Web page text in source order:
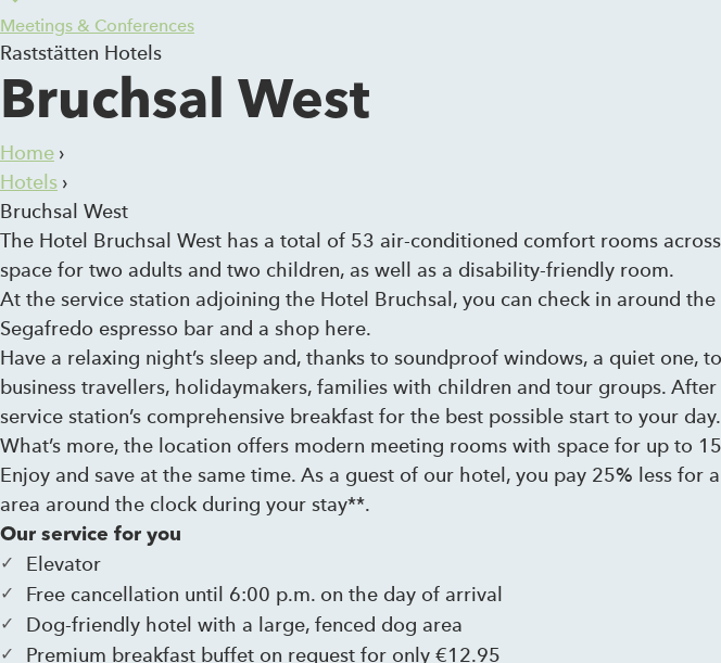
Meetings & Conferences
Raststätten Hotels
Bruchsal West
Home ›
Hotels ›
Bruchsal West
The Hotel Bruchsal West has a total of 53 air-conditioned comfort rooms
space for two adults and two children, as well as a disability-friendly room.
At the service station adjoining the Hotel Bruchsal, you can check in around
Segafredo espresso bar and a shop here.
Have a relaxing night’s sleep and, thanks to soundproof windows, a quiet
business travellers, holidaymakers, families with children and tour groups.
service station’s comprehensive breakfast for the best possible start to your day.
What’s more, the location offers modern meeting rooms with space for up to
Enjoy and save at the same time. As a guest of our hotel, you pay 25% less
area around the clock during your stay**.
Our service for you
Elevator
Free cancellation until 6:00 p.m. on the day of arrival
Dog-friendly hotel with a large, fenced dog area
Premium breakfast buffet on request for only €12.95